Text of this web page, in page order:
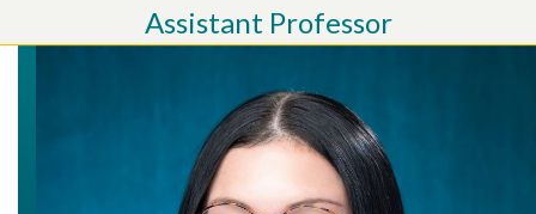
Assistant Professor